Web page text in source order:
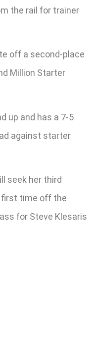
the rail for trainer
off a second-place
Million Starter
up and has a 7-5
against starter
seek her third
first time off the
for Steve Klesaris